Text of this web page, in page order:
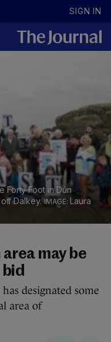
SIGN IN
Forty Foot in Dún
off Dalkey.
Laura
may be
bid
designated some
area of